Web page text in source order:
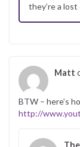
they’re a
Matt
BTW – here’s
http://